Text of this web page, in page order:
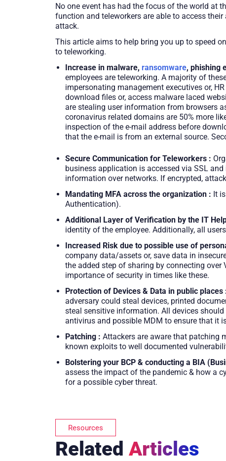
No one event has had the focus of the world at
function and teleworkers are able to access
attack.
This article aims to help bring you up to speed
to teleworking.
Increase in malware, ransomware, phishing
employees are teleworking. A majority of
impersonating management executives or,
download files or, access malware laced
are stealing user information from browsers
coronavirus related domains are 50% more
inspection of the e-mail address before
that the e-mail is from an external source.
Secure Communication for Teleworkers :
business application is accessed via SSL
information over networks. If encrypted,
Mandating MFA across the organization : It
Authentication).
Additional Layer of Verification by the IT
identity of the employee. Additionally, all
Increased Risk due to possible use of
company data/assets or, save data in
the added step of sharing by connecting over
importance of security in times like these.
Protection of Devices & Data in public places
adversary could steal devices, printed
steal sensitive information. All devices
antivirus and possible MDM to ensure that it
Patching : Attackers are aware that patching
known exploits to well documented
Bolstering your BCP & conducting a BIA
assess the impact of the pandemic & how a
for a possible cyber threat.
Resources
Related Articles